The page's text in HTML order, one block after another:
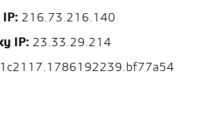
IP: 216.73.216.140
IP:23.33.29.214